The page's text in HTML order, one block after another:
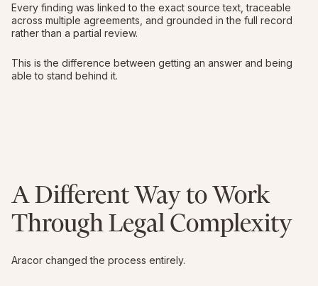
Every finding was linked to the exact source text, traceable
across multiple agreements, and grounded in the full record
rather than a partial review.
This is the difference between getting an answer and being
able to stand behind it.
A Different Way to Work
Through Legal Complexity
Aracor changed the process entirely.